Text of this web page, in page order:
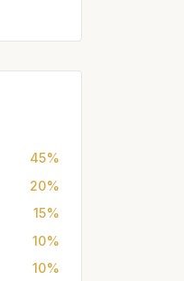
45%
20%
15%
10%
10%